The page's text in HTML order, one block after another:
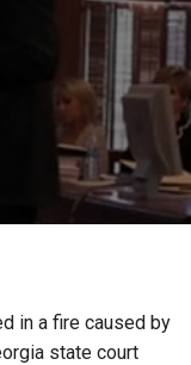
in a fire caused by
state court